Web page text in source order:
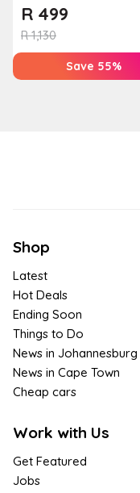
R1,130
R 499
Save 55%
Shop
Latest
Hot Deals
Ending Soon
Things to Do
News in Johannesburg
News in Cape Town
Cheap cars
Work with Us
Get Featured
Jobs